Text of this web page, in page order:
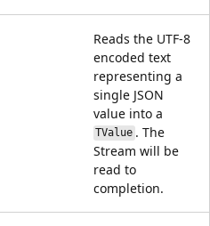
Reads the UTF-8
encoded text
representing a
single JSON
value into a
TValue . The
Stream will be
read to
completion.